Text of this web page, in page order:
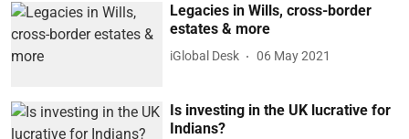
Legacies in Wills, cross-border
estates & more
iGlobal Desk 06 May 2021
Is investing in the UK lucrative for
Indians?